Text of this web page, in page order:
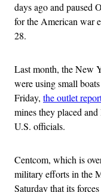
days ago and paused
for the American war
28.
Last month, the New
were using small
Friday, the outlet
mines they placed
U.S. officials.
Centcom, which is
military efforts in the
Saturday that its